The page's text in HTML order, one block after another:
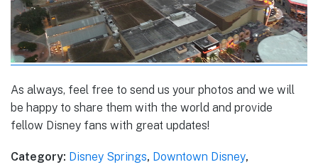
As always, feel free to send us your photos and we will
be happy to share them with the world and provide
fellow Disney fans with great updates!
Category: Disney Springs, Downtown Disney,